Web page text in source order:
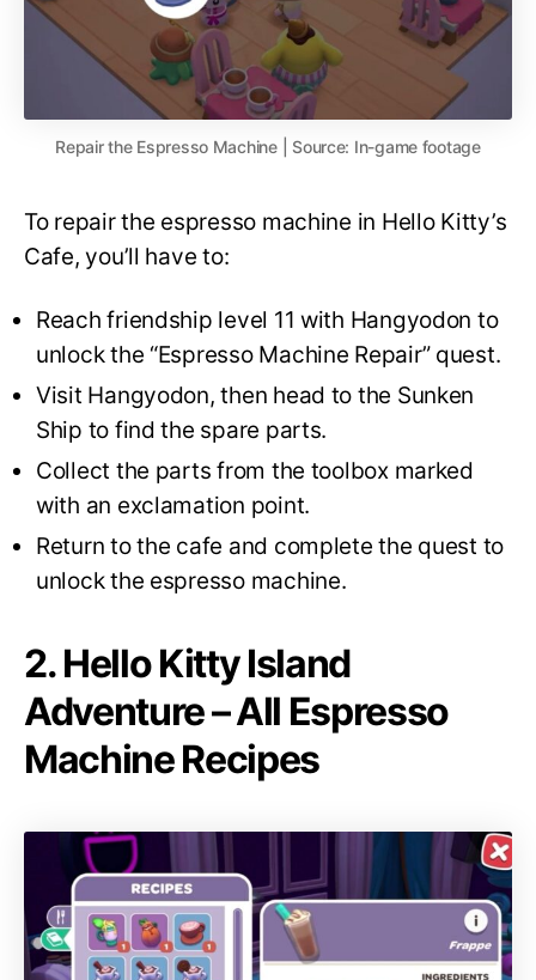
Repair the Espresso Machine | Source: In-game footage
To repair the espresso machine in Hello Kitty’s
Cafe, you’ll have to:
Reach friendship level 11 with Hangyodon to
unlock the “Espresso Machine Repair” quest.
Visit Hangyodon, then head to the Sunken
Ship to find the spare parts.
Collect the parts from the toolbox marked
with an exclamation point.
Return to the cafe and complete the quest to
unlock the espresso machine.
2. Hello Kitty Island
Adventure – All Espresso
Machine Recipes